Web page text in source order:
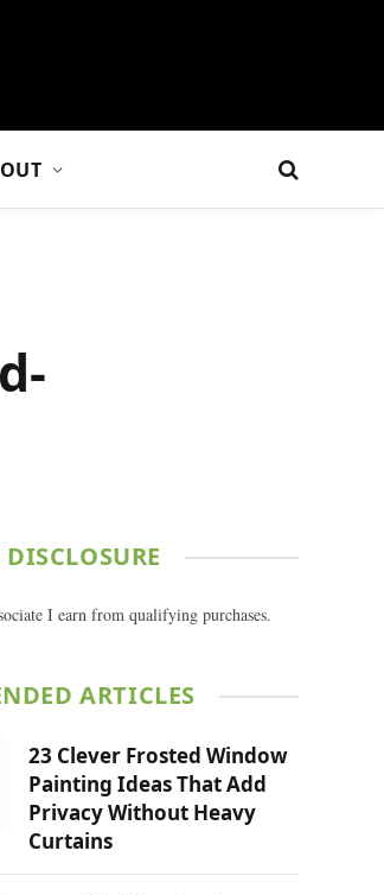
I earn from qualifying purchases.
ARTICLES
23 Clever Frosted Window
Painting Ideas That Add
Privacy Without Heavy
Curtains